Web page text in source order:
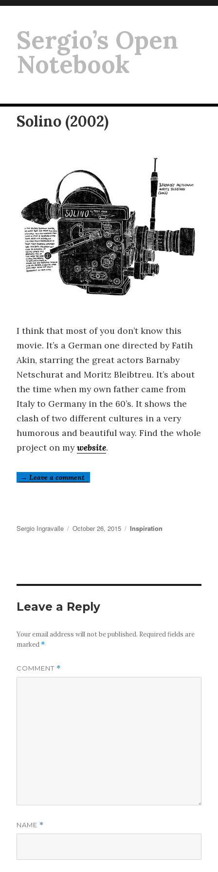
Sergio’s Open
Notebook
Solino (2002)
I think that most of you don’t know this
movie. It’s a German one directed by Fatih
Akin, starring the great actors Barnaby
Netschurat and Moritz Bleibtreu. It’s about
the time when my own father came from
Italy to Germany in the 60’s. It shows the
clash of two different cultures in a very
humorous and beautiful way. Find the whole
project on mywebsite.
→ Leave a comment
Author
Sergio Ingravalle
Posted
October 26, 2015 Categories
Inspiration
Leave a Reply
Your email address will not be published. Required fields are
marked *
COMMENT *
NAME *